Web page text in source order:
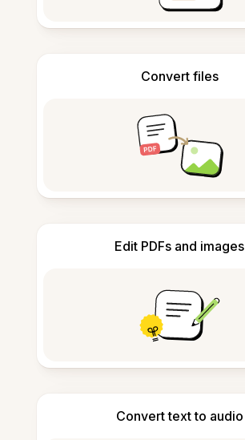
Convert files
Edit PDFs and images
Convert text to audio